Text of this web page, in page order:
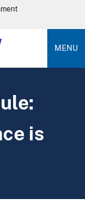
MENU
is